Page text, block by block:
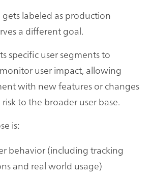
labeled as production
a different goal.
specific user segments to
user impact, allowing
with new features or changes
to the broader user base.
is:
behavior (including tracking
and real world usage)